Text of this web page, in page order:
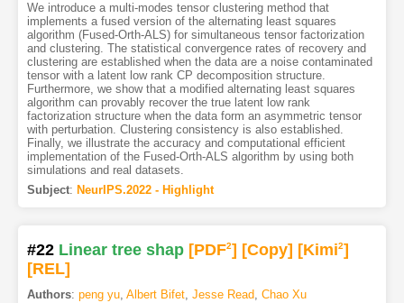
We introduce a multi-modes tensor clustering method that
implements a fused version of the alternating least squares
algorithm (Fused-Orth-ALS) for simultaneous tensor factorization
and clustering. The statistical convergence rates of recovery and
clustering are established when the data are a noise contaminated
tensor with a latent low rank CP decomposition structure.
Furthermore, we show that a modified alternating least squares
algorithm can provably recover the true latent low rank
factorization structure when the data form an asymmetric tensor
with perturbation. Clustering consistency is also established.
Finally, we illustrate the accuracy and computational efficient
implementation of the Fused-Orth-ALS algorithm by using both
simulations and real datasets.
Subject: NeurIPS.2022 - Highlight
#22 Linear tree shap [PDF2] [Copy] [Kimi2]
[REL]
Authors: peng yu, Albert Bifet, Jesse Read, Chao Xu